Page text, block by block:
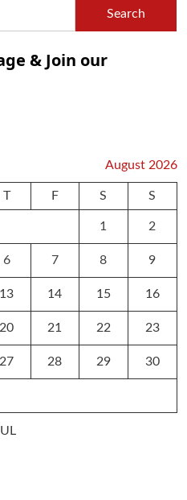
Search
& Join our
August 2026
T F S S
1 2
6 7 8 9
13 14 15 16
20 21 22 23
27 28 29 30